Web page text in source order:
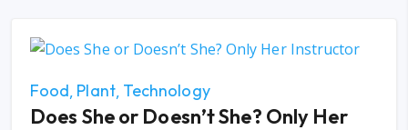
Food Plant Technology
Does She or Doesn’t She? Only Her